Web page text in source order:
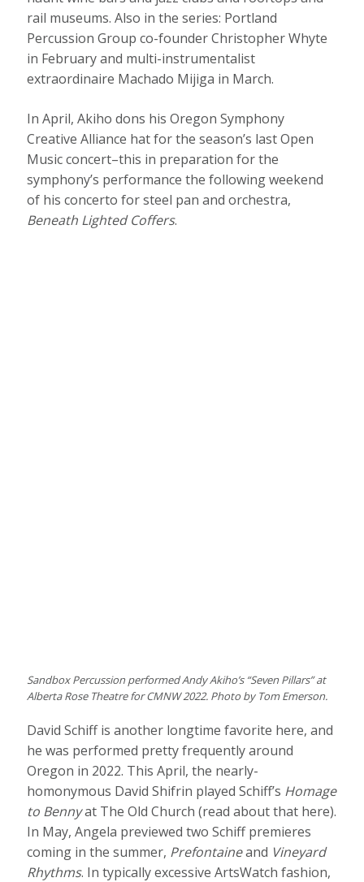
rail museums. Also in the series: Portland
Percussion Group co-founder Christopher Whyte
in February and multi-instrumentalist
extraordinaire Machado Mijiga in March.
In April, Akiho dons his Oregon Symphony
Creative Alliance hat for the season’s last Open
Music concert–this in preparation for the
symphony’s performance the following weekend
of his concerto for steel pan and orchestra,
Beneath Lighted Coffers.
Sandbox Percussion performed Andy Akiho’s “Seven Pillars” at
Alberta Rose Theatre for CMNW 2022. Photo by Tom Emerson.
David Schiff is another longtime favorite here, and
he was performed pretty frequently around
Oregon in 2022. This April, the nearly-
homonymous David Shifrin played Schiff’s Homage
to Bennyat The Old Church (read about that here).
In May, Angela previewed two Schiff premieres
coming in the summer, Prefontaineand Vineyard
Rhythms. In typically excessive ArtsWatch fashion,